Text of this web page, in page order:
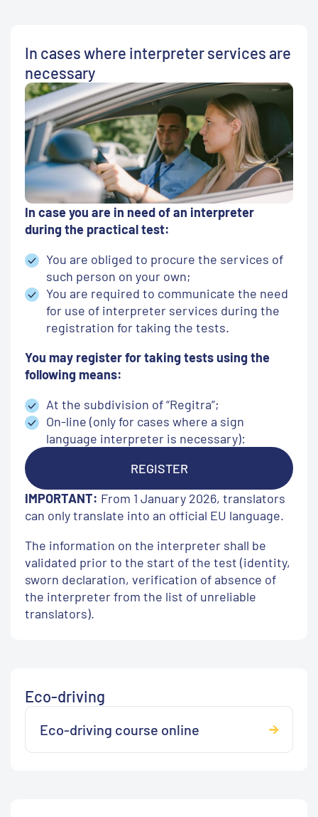
In cases where interpreter services are
necessary
In case you are in need of an interpreter
during the practical test:
You are obliged to procure the services of
such person on your own;
You are required to communicate the need
for use of interpreter services during the
registration for taking the tests.
You may register for taking tests using the
following means:
At the subdivision of “Regitra”;
On-line (only for cases where a sign
language interpreter is necessary):
REGISTER
IMPORTANT: From 1 January 2026, translators
can only translate into an official EU language.
The information on the interpreter shall be
validated prior to the start of the test (identity,
sworn declaration, verification of absence of
the interpreter from the list of unreliable
translators).
Eco-driving
Eco-driving course online